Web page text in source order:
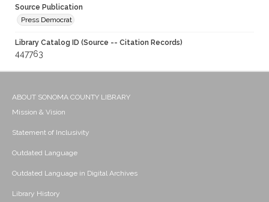
Source Publication
Press Democrat
Library Catalog ID (Source -- Citation Records)
447763
ABOUT SONOMA COUNTY LIBRARY
Mission & Vision
Statement of Inclusivity
Outdated Language
Outdated Language in Digital Archives
Library History